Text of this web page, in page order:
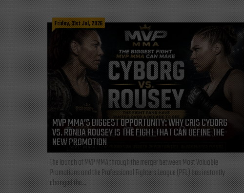
Friday, 31st Jul, 2026
MVP MMA’S BIGGEST OPPORTUNITY: WHY CRIS CYBORG
VS. RONDA ROUSEY IS THE FIGHT THAT CAN DEFINE THE
NEW PROMOTION
The launch of MVP MMA through the merger between Most Valuable
Promotions and the Professional Fighters League (PFL) has instantly
changed the...